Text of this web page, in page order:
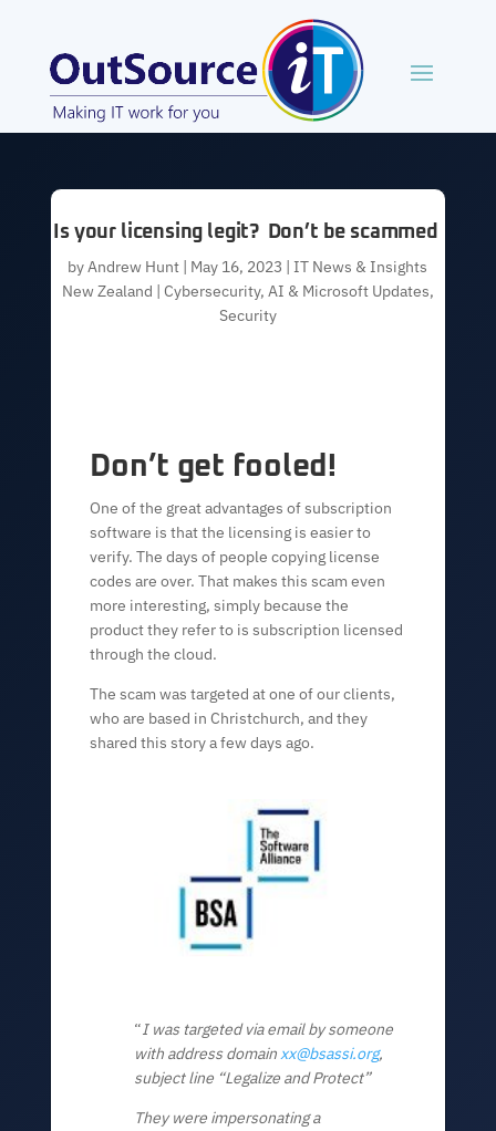
Is your licensing legit? Don’t be scammed
byAndrew Hunt | May 16, 2023 |IT News & Insights
New Zealand | Cybersecurity, AI & Microsoft Updates,
Security
Don’t get fooled!
One of the great advantages of subscription
software is that the licensing is easier to
verify. The days of people copying license
codes are over. That makes this scam even
more interesting, simply because the
product they refer to is subscription licensed
through the cloud.
The scam was targeted at one of our clients,
who are based in Christchurch, and they
shared this story a few days ago.
“I was targeted via email by someone
with address domainxx@bsassi.org,
subject line “Legalize and Protect”
They were impersonating a